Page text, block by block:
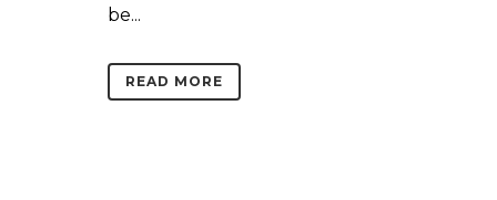
be...
READ MORE